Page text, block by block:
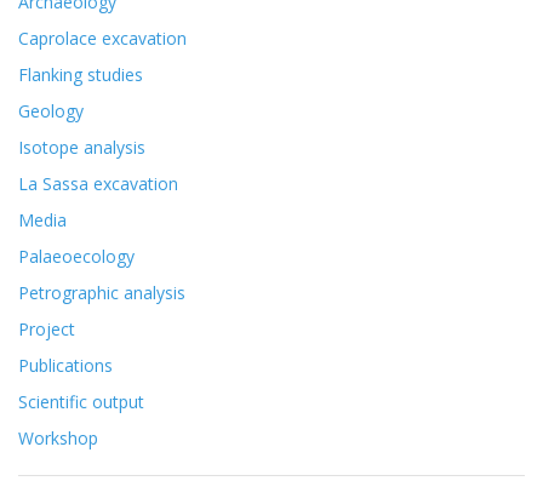
Caprolace excavation
Flanking studies
Geology
Isotope analysis
La Sassa excavation
Media
Palaeoecology
Petrographic analysis
Project
Publications
Scientific output
Workshop